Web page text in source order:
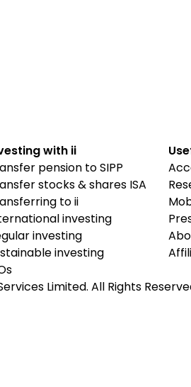
with ii
pension to SIPP
stocks & shares ISA
to ii
investing
investing
investing
Limited. All Rights